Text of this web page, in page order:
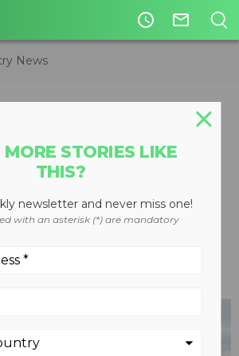
access_time mail_outline
News
expands presence
Frontline
News Staff May 06, 2021
STORIES LIKE
THIS?
newsletter and never miss one!
with an asterisk (*) are mandatory